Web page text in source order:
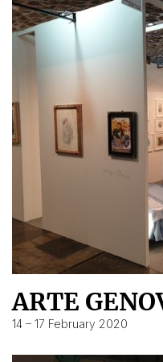
ARTE
14 – 17 February 2020